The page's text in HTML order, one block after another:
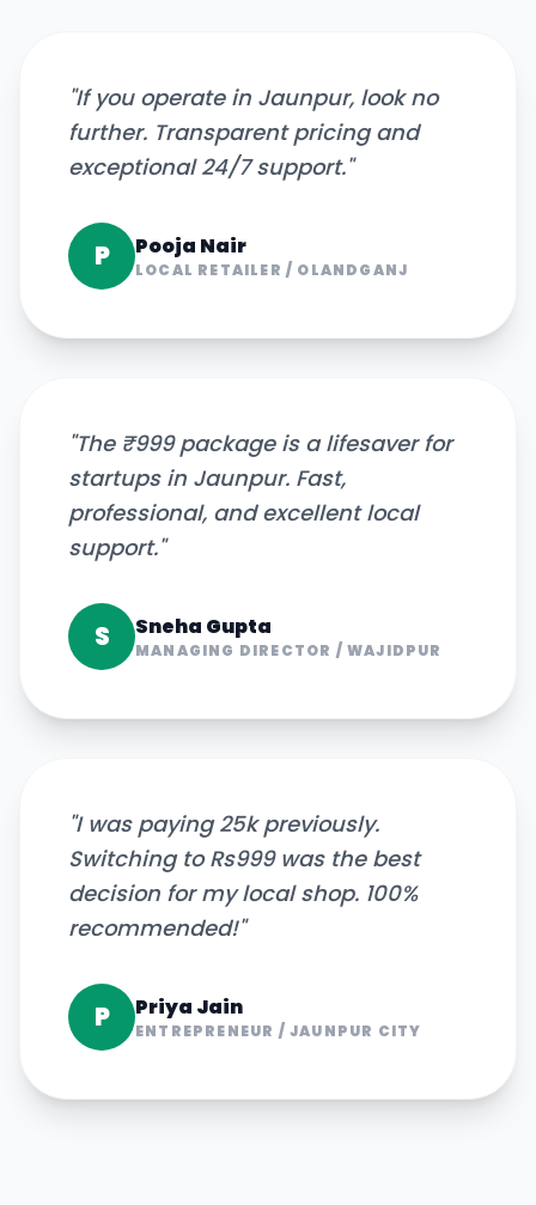
"If you operate in Jaunpur, look no
further. Transparent pricing and
exceptional 24/7 support."
P Pooja Nair
LOCAL RETAILER / OLANDGANJ
"The ₹999 package is a lifesaver for
startups in Jaunpur. Fast,
professional, and excellent local
support."
S Sneha Gupta
MANAGING DIRECTOR /WAJIDPUR
"I was paying 25k previously.
Switching to Rs999 was the best
decision for my local shop. 100%
recommended!"
P Priya Jain
ENTREPRENEUR /JAUNPUR CITY